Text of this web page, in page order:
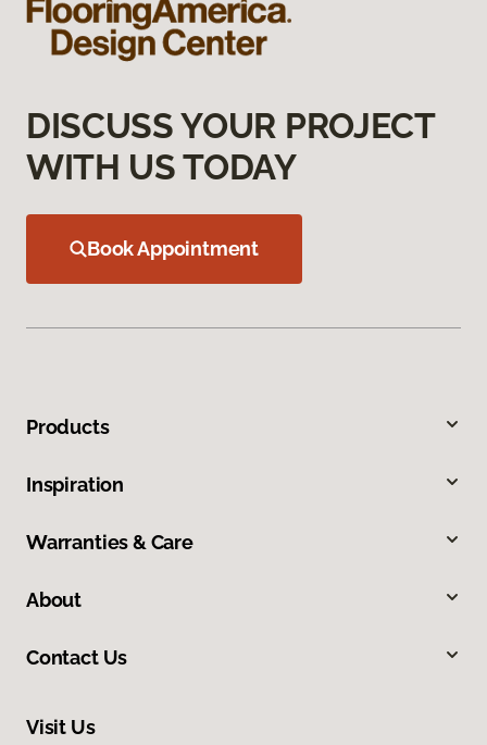
DISCUSS YOUR PROJECT
WITH US TODAY
Book Appointment
Products
Inspiration
Warranties & Care
About
Contact Us
Visit Us